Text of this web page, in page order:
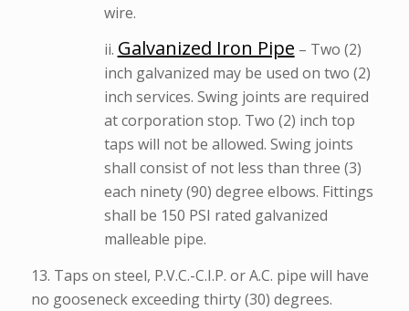
wire.
ii. Galvanized Iron Pipe – Two (2)
inch galvanized may be used on two (2)
inch services. Swing joints are required
at corporation stop. Two (2) inch top
taps will not be allowed. Swing joints
shall consist of not less than three (3)
each ninety (90) degree elbows. Fittings
shall be 150 PSI rated galvanized
malleable pipe.
13. Taps on steel, P.V.C.-C.I.P. or A.C. pipe will have
no gooseneck exceeding thirty (30) degrees.